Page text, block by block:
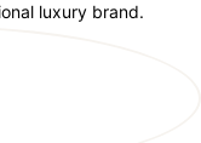
luxury brand.